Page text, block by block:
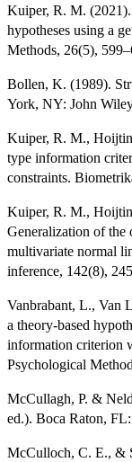
Kuiper, R. M.
hypotheses using a
Methods, 26(5),
Bollen, K. (1989).
York, NY: John
Kuiper, R. M.,
type information
constraints.
Kuiper, R. M.,
Generalization of the
multivariate normal
inference, 142(8),
Vanbrabant, L., Van
a theory-based
information criterion
Psychological
McCullagh, P. &
ed.). Boca Raton,
McCulloch, C. E., &